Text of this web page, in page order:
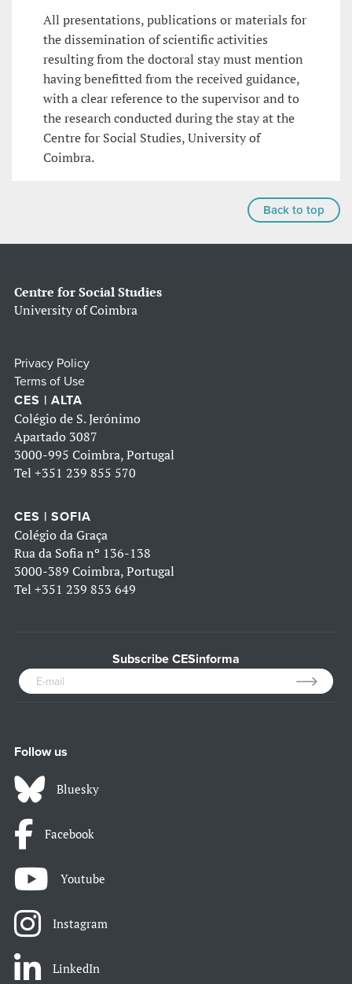
All presentations, publications or materials for
the dissemination of scientific activities
resulting from the doctoral stay must mention
having benefitted from the received guidance,
with a clear reference to the supervisor and to
the research conducted during the stay at the
Centre for Social Studies, University of
Coimbra.
Back to top
Centre for Social Studies
University of Coimbra
Privacy Policy
Terms of Use
CES | ALTA
Colégio de S. Jerónimo
Apartado 3087
3000-995 Coimbra, Portugal
Tel +351 239 855 570
CES | SOFIA
Colégio da Graça
Rua da Sofia nº 136-138
3000-389 Coimbra, Portugal
Tel +351 239 853 649
Subscribe CESinforma
Follow us
Bluesky
Facebook
Youtube
Instagram
LinkedIn